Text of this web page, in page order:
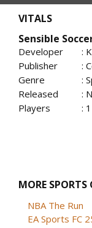
VITALS
Sensible
Developer
:
Publisher
:
Genre
:
Released
:
Players
: 1
MORE SPORTS
NBA The Run
EA Sports FC